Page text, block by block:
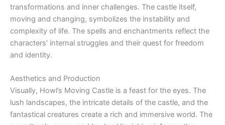
transformations and inner challenges. The castle itself,
moving and changing, symbolizes the instability and
complexity of life. The spells and enchantments reflect the
characters’ internal struggles and their quest for freedom
and identity.
Aesthetics and Production
Visually, Howl’s Moving Castle is a feast for the eyes. The
lush landscapes, the intricate details of the castle, and the
fantastical creatures create a rich and immersive world. The